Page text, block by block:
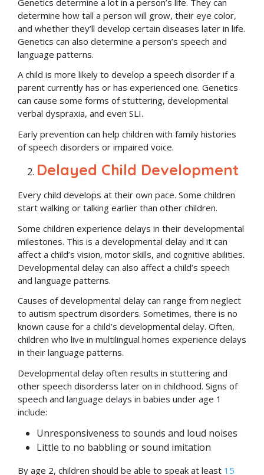
determine how tall a person will grow, their eye color,
and whether they’ll develop certain diseases later in life.
Genetics can also determine a person’s speech and
language patterns.
A child is more likely to develop a speech disorder if a
parent currently has or has experienced one. Genetics
can cause some forms of stuttering, developmental
verbal dyspraxia, and even SLI.
Early prevention can help children with family histories
of speech disorders or impaired voice.
Delayed Child Development
Every child develops at their own pace. Some children
start walking or talking earlier than other children.
Some children experience delays in their developmental
milestones. This is a developmental delay and it can
affect a child’s vision, motor skills, and cognitive abilities.
Developmental delay can also affect a child’s speech
and language patterns.
Causes of developmental delay can range from neglect
to autism spectrum disorders. Sometimes, there is no
known cause for a child’s developmental delay. Often,
children who live in multilingual homes experience delays
in their language patterns.
Developmental delay often results in stuttering and
other speech disorderss later on in childhood. Signs of
speech and language delays in babies under age 1
include:
Unresponsiveness to sounds and loud noises
Little to no babbling or sound imitation
By age 2, children should be able to speak at least 15